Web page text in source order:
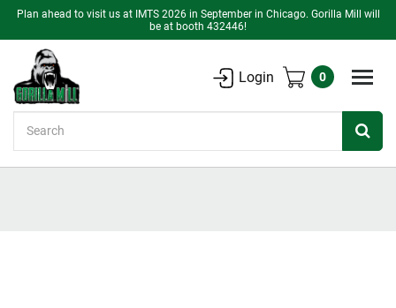
Plan ahead to visit us at IMTS 2026 in September in Chicago. Gorilla Mill will
be at booth 432446!
Login 0